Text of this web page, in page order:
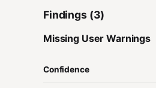
Findings (3)
Missing User Warnings
Confidence